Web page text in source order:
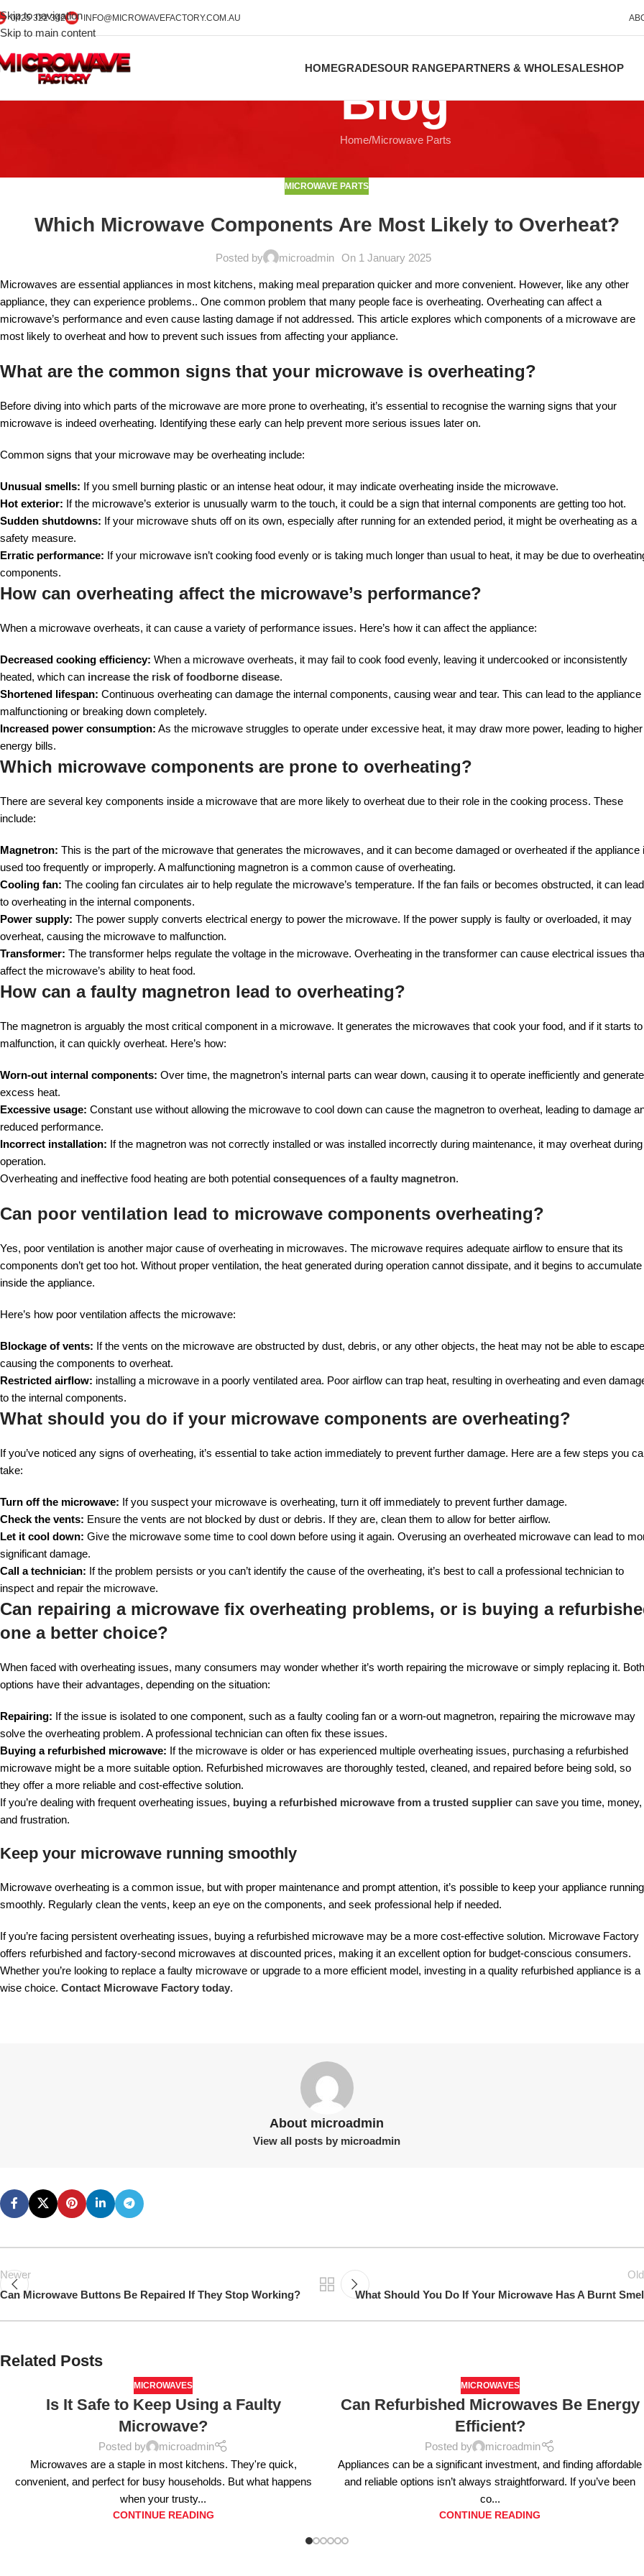
Skip to navigation
Skip to main content
0425 322 342 INFO@MICROWAVEFACTORY.COM.AU
HOMEGRADESOUR RANGEPARTNERS & WHOLESALESHOP
Blog
Home Microwave Parts
MICROWAVE PARTS
Which Microwave Components Are Most Likely to Overheat?
Posted by microadmin On 1 January 2025
Microwaves are essential appliances in most kitchens, making meal preparation quicker and more convenient. However, like any other
appliance, they can experience problems.. One common problem that many people face is overheating. Overheating can affect a
microwave’s performance and even cause lasting damage if not addressed. This article explores which components of a microwave are
most likely to overheat and how to prevent such issues from affecting your appliance.
What are the common signs that your microwave is overheating?
Before diving into which parts of the microwave are more prone to overheating, it’s essential to recognise the warning signs that your
microwave is indeed overheating. Identifying these early can help prevent more serious issues later on.
Common signs that your microwave may be overheating include:
Unusual smells: If you smell burning plastic or an intense heat odour, it may indicate overheating inside the microwave.
Hot exterior: If the microwave’s exterior is unusually warm to the touch, it could be a sign that internal components are getting too hot.
Sudden shutdowns: If your microwave shuts off on its own, especially after running for an extended period, it might be overheating as a
safety measure.
Erratic performance: If your microwave isn’t cooking food evenly or is taking much longer than usual to heat, it may be due to
components.
How can overheating affect the microwave’s performance?
When a microwave overheats, it can cause a variety of performance issues. Here’s how it can affect the appliance:
Decreased cooking efficiency: When a microwave overheats, it may fail to cook food evenly, leaving it undercooked or inconsistently
heated, which can increase the risk of foodborne disease.
Shortened lifespan: Continuous overheating can damage the internal components, causing wear and tear. This can lead to the appliance
malfunctioning or breaking down completely.
Increased power consumption: As the microwave struggles to operate under excessive heat, it may draw more power, leading to higher
energy bills.
Which microwave components are prone to overheating?
There are several key components inside a microwave that are more likely to overheat due to their role in the cooking process. These
include:
Magnetron: This is the part of the microwave that generates the microwaves, and it can become damaged or overheated if the appliance
used too frequently or improperly. A malfunctioning magnetron is a common cause of overheating.
Cooling fan: The cooling fan circulates air to help regulate the microwave’s temperature. If the fan fails or becomes obstructed, it can lead
to overheating in the internal components.
Power supply: The power supply converts electrical energy to power the microwave. If the power supply is faulty or overloaded, it may
overheat, causing the microwave to malfunction.
Transformer: The transformer helps regulate the voltage in the microwave. Overheating in the transformer can cause electrical issues
affect the microwave’s ability to heat food.
How can a faulty magnetron lead to overheating?
The magnetron is arguably the most critical component in a microwave. It generates the microwaves that cook your food, and if it starts to
malfunction, it can quickly overheat. Here’s how:
Worn-out internal components: Over time, the magnetron’s internal parts can wear down, causing it to operate inefficiently and generate
excess heat.
Excessive usage: Constant use without allowing the microwave to cool down can cause the magnetron to overheat, leading to damage
reduced performance.
Incorrect installation: If the magnetron was not correctly installed or was installed incorrectly during maintenance, it may overheat during
operation.
Overheating and ineffective food heating are both potential consequences of a faulty magnetron.
Can poor ventilation lead to microwave components overheating?
Yes, poor ventilation is another major cause of overheating in microwaves. The microwave requires adequate airflow to ensure that its
components don’t get too hot. Without proper ventilation, the heat generated during operation cannot dissipate, and it begins to accumulate
inside the appliance.
Here’s how poor ventilation affects the microwave:
Blockage of vents: If the vents on the microwave are obstructed by dust, debris, or any other objects, the heat may not be able to
causing the components to overheat.
Restricted airflow: installing a microwave in a poorly ventilated area. Poor airflow can trap heat, resulting in overheating and even
to the internal components.
What should you do if your microwave components are overheating?
If you’ve noticed any signs of overheating, it’s essential to take action immediately to prevent further damage. Here are a few steps you
take:
Turn off the microwave: If you suspect your microwave is overheating, turn it off immediately to prevent further damage.
Check the vents: Ensure the vents are not blocked by dust or debris. If they are, clean them to allow for better airflow.
Let it cool down: Give the microwave some time to cool down before using it again. Overusing an overheated microwave can lead to
significant damage.
Call a technician: If the problem persists or you can’t identify the cause of the overheating, it’s best to call a professional technician to
inspect and repair the microwave.
Can repairing a microwave fix overheating problems, or is buying a
one a better choice?
When faced with overheating issues, many consumers may wonder whether it’s worth repairing the microwave or simply replacing it. Both
options have their advantages, depending on the situation:
Repairing: If the issue is isolated to one component, such as a faulty cooling fan or a worn-out magnetron, repairing the microwave may
solve the overheating problem. A professional technician can often fix these issues.
Buying a refurbished microwave: If the microwave is older or has experienced multiple overheating issues, purchasing a refurbished
microwave might be a more suitable option. Refurbished microwaves are thoroughly tested, cleaned, and repaired before being sold, so
they offer a more reliable and cost-effective solution.
If you’re dealing with frequent overheating issues, buying a refurbished microwave from a trusted supplier can save you time, money,
and frustration.
Keep your microwave running smoothly
Microwave overheating is a common issue, but with proper maintenance and prompt attention, it’s possible to keep your appliance running
smoothly. Regularly clean the vents, keep an eye on the components, and seek professional help if needed.
If you’re facing persistent overheating issues, buying a refurbished microwave may be a more cost-effective solution. Microwave Factory
offers refurbished and factory-second microwaves at discounted prices, making it an excellent option for budget-conscious consumers.
Whether you’re looking to replace a faulty microwave or upgrade to a more efficient model, investing in a quality refurbished appliance is a
wise choice. Contact Microwave Factory today.
About microadmin
View all posts by microadmin
Newer
Can Microwave Buttons Be Repaired If They Stop Working?
What Should You Do If Your Microwave Has A Burnt
Related Posts
MICROWAVES
Is It Safe to Keep Using a Faulty
Microwave?
Posted by
microadmin
Microwaves are a staple in most kitchens. They're quick,
convenient, and perfect for busy households. But what happens
when your trusty...
CONTINUE READING
MICROWAVES
Can Refurbished Microwaves Be Energy
Efficient?
Posted by
microadmin
Appliances can be a significant investment, and finding affordable
and reliable options isn’t always straightforward. If you’ve been
co...
CONTINUE READING